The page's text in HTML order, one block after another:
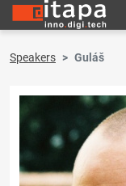
Speakers Guláš